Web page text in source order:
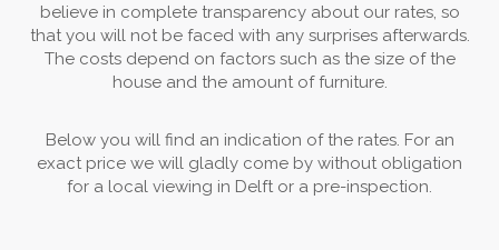
believe in complete transparency about our rates, so
that you will not be faced with any surprises afterwards.
The costs depend on factors such as the size of the
house and the amount of furniture.
Below you will find an indication of the rates. For an
exact price we will gladly come by without obligation
for a local viewing in Delft or a pre-inspection.